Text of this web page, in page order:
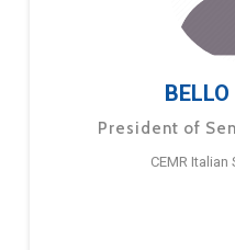
President of
CEMR Italian